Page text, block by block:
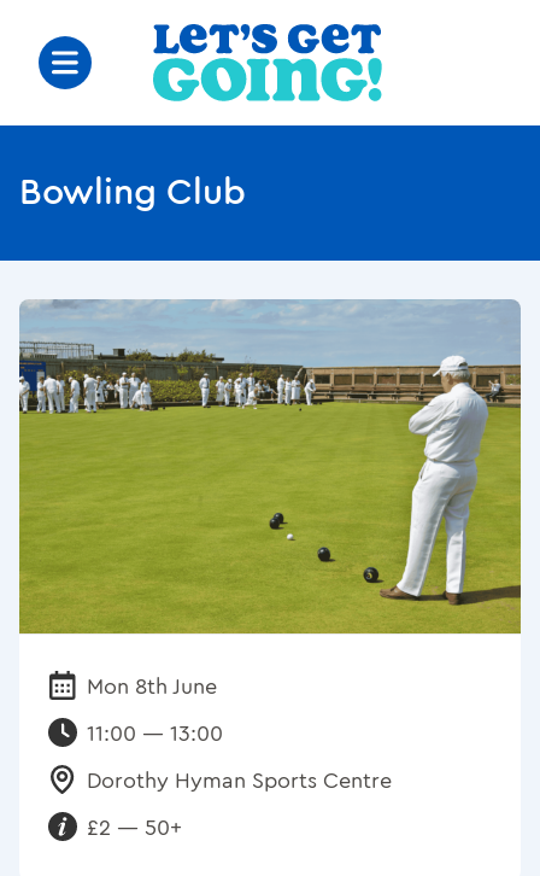
Bowling Club
Date:
Mon 8th June
11:00 — 13:00
Venue:
Dorothy Hyman Sports Centre
Requirements:
£2 — 50+